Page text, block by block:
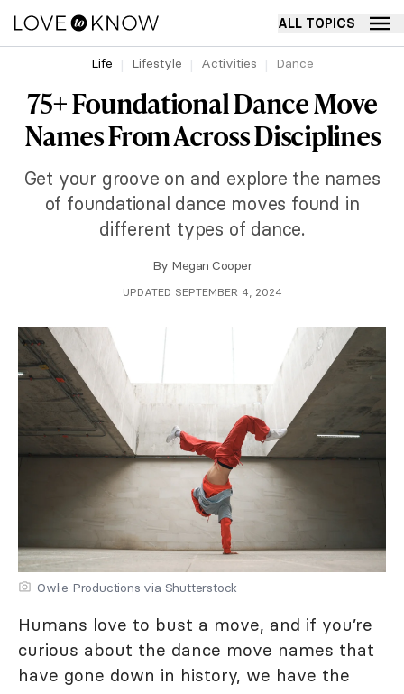
ALL TOPICS
Life Lifestyle Activities Dance
75+ Foundational Dance Move
Names From Across Disciplines
Get your groove on and explore the names
of foundational dance moves found in
different types of dance.
By Megan Cooper
UPDATED SEPTEMBER 4, 2024
Owlie Productions via Shutterstock
Humans love to bust a move, and if you’re
curious about the dance move names that
have gone down in history, we have the